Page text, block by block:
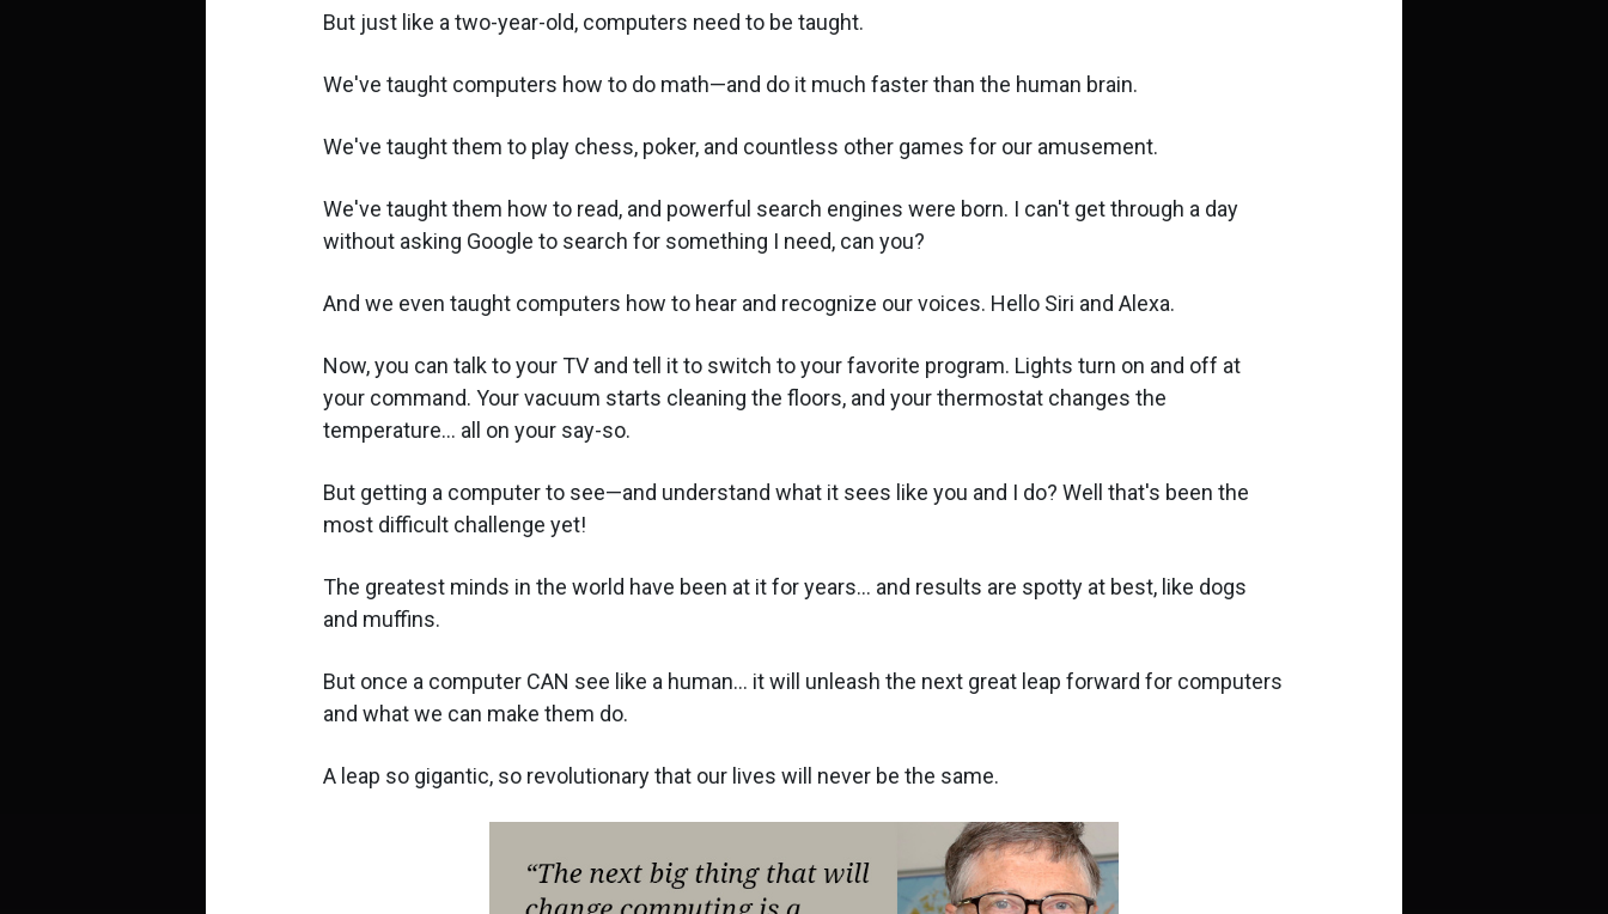
But just like a two-year-old, computers need to be taught.
We've taught computers how to do math—and do it much faster than the human brain.
We've taught them to play chess, poker, and countless other games for our amusement.
We've taught them how to read, and powerful search engines were born. I can't get through a day
without asking Google to search for something I need, can you?
And we even taught computers how to hear and recognize our voices. Hello Siri and Alexa.
Now, you can talk to your TV and tell it to switch to your favorite program. Lights turn on and off at
your command. Your vacuum starts cleaning the floors, and your thermostat changes the
temperature... all on your say-so.
But getting a computer to see—and understand what it sees like you and I do? Well that's been the
most difficult challenge yet!
The greatest minds in the world have been at it for years... and results are spotty at best, like dogs
and muffins.
But once a computer CAN see like a human... it will unleash the next great leap forward for computers
and what we can make them do.
A leap so gigantic, so revolutionary that our lives will never be the same.